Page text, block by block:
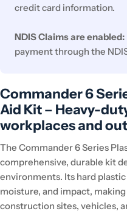
credit card information.
NDIS Claims are enabled:
payment through the
Commander 6
Aid Kit – Heavy-
workplaces and
The Commander 6 Series
comprehensive, durable kit
environments. Its hard
moisture, and impact,
construction sites, vehicles,